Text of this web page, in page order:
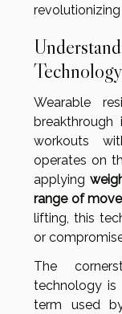
Technology
Wearable
breakthrough
workouts
operates on
applying
range of
lifting, this
or
The
technology is
term used